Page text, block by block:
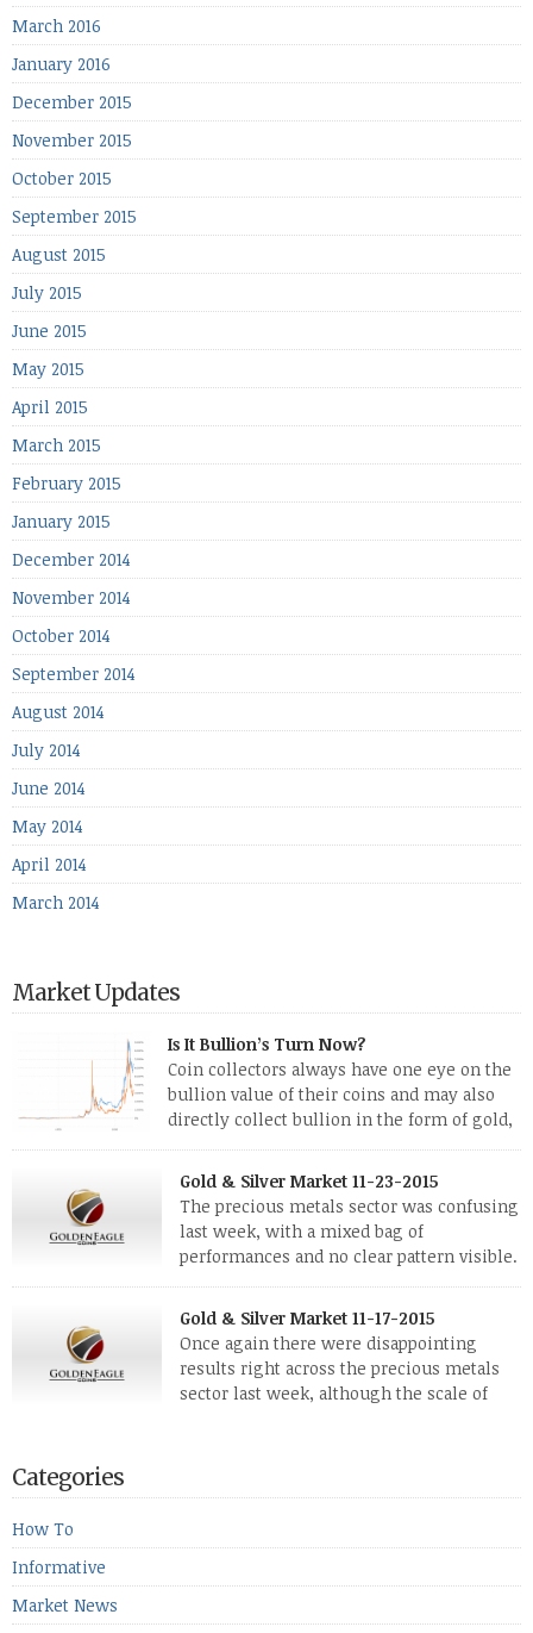
March 2016
January 2016
December 2015
November 2015
October 2015
September 2015
August 2015
July 2015
June 2015
May 2015
April 2015
March 2015
February 2015
January 2015
December 2014
November 2014
October 2014
September 2014
August 2014
July 2014
June 2014
May 2014
April 2014
March 2014
Market Updates
Is It Bullion’s Turn Now?
Coin collectors always have one eye on the
bullion value of their coins and may also
directly collect bullion in the form of gold,
silver and platinum coins and bars. The last
few weeks have been turbulent times indeed for all kinds of
investors. Cryptocurrencies collapsed, and now seem to be
reviving, thanks in part […]
Gold & Silver Market 11-23-2015
The precious metals sector was confusing
last week, with a mixed bag of
performances and no clear pattern visible.
The two big investment items, gold and
silver, didn’t show a lot of movement. Neither did platinum,
while palladium managed to rise. With the equities markets
also rising quite strongly, propelled mostly by gains in
defense […]
Gold & Silver Market 11-17-2015
Once again there were disappointing
results right across the precious metals
sector last week, although the scale of
the equities markets fell heavily. Normally we’d have expected
to see metals make a lot of ground in these market conditions,
[…]
Categories
How To
Informative
Market News